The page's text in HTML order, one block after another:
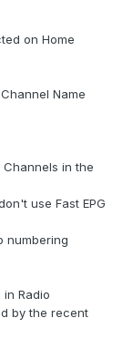
on Home
Name
in the
use Fast EPG
numbering
Radio
by the recent